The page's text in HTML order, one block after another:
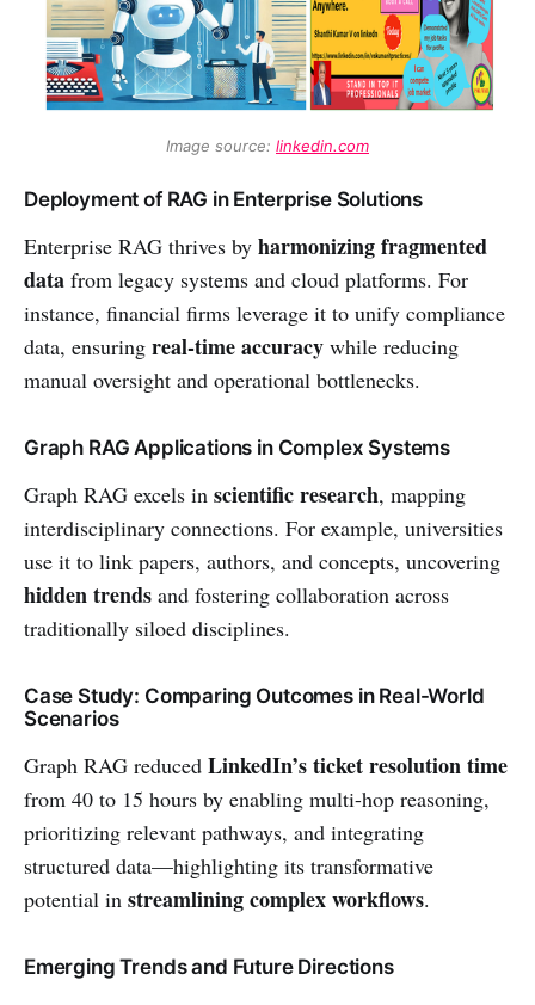
Image source: linkedin.com
Deployment of RAG in Enterprise Solutions
Enterprise RAG thrives by harmonizing fragmented
data from legacy systems and cloud platforms. For
instance, financial firms leverage it to unify compliance
data, ensuring real-time accuracy while reducing
manual oversight and operational bottlenecks.
Graph RAG Applications in Complex Systems
Graph RAG excels in scientific research, mapping
interdisciplinary connections. For example, universities
use it to link papers, authors, and concepts, uncovering
hidden trends and fostering collaboration across
traditionally siloed disciplines.
Case Study: Comparing Outcomes in Real-World
Scenarios
Graph RAG reduced LinkedIn’s ticket resolution time
from 40 to 15 hours by enabling multi-hop reasoning,
prioritizing relevant pathways, and integrating
structured data—highlighting its transformative
potential in streamlining complex workflows.
Emerging Trends and Future Directions